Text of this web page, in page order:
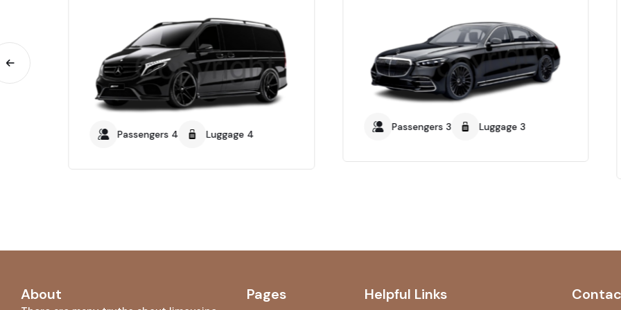
Passengers 4 Luggage 4
Passengers 3 Luggage 3
About Pages Helpful Links